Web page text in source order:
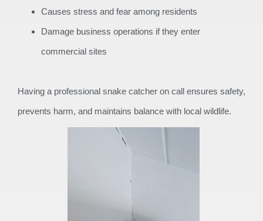
Causes stress and fear among residents
Damage business operations if they enter
commercial sites
Having a professional snake catcher on call ensures safety,
prevents harm, and maintains balance with local wildlife.